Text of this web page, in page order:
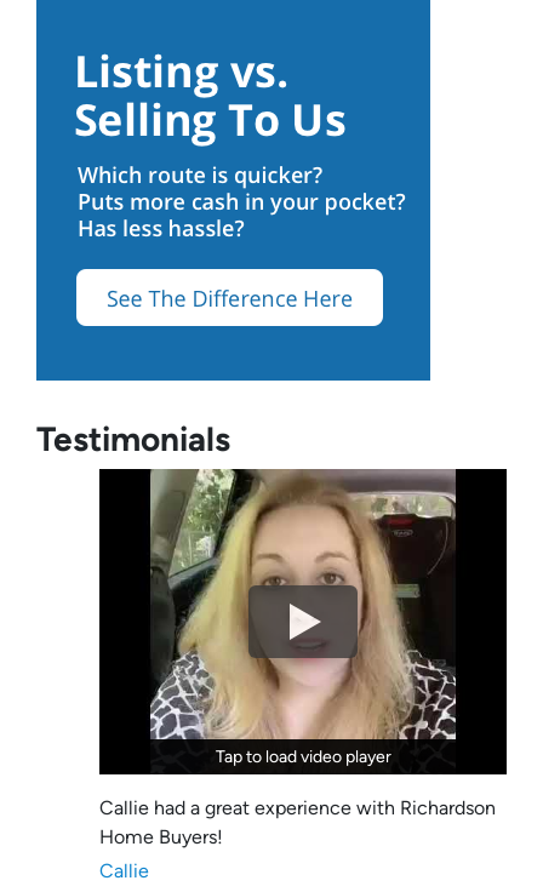
Testimonials
Tap to load video player
Tap to load video player
Callie had a great experience with Richardson
Home Buyers!
Callie